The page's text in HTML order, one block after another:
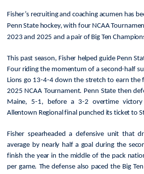
Fisher’s recruiting and coaching acumen has
Penn State hockey, with four NCAA
2023 and 2025 and a pair of Big Ten
This past season, Fisher helped guide Penn
Four riding the momentum of a second-half
Lions go 13-4-4 down the stretch to earn the
2025 NCAA Tournament. Penn State then
Maine, 5-1, before a 3-2 overtime
Allentown Regional final punched its ticket to
Fisher spearheaded a defensive unit that
average by nearly half a goal during the
finish the year in the middle of the pack
per game. The defense also paced the Big